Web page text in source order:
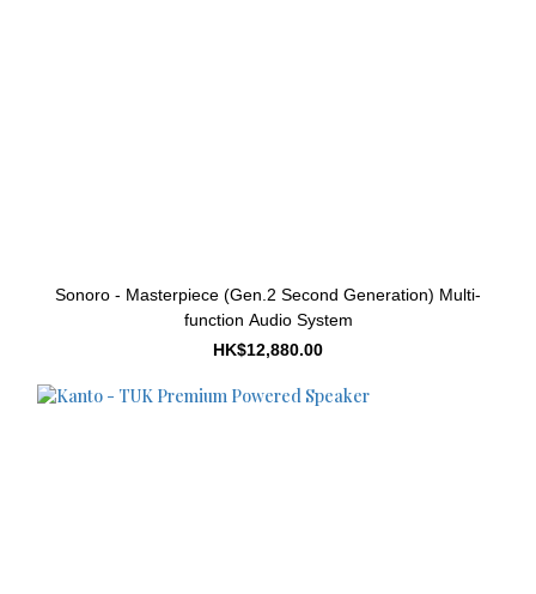
Sonoro - Masterpiece (Gen.2 Second Generation) Multi-
function Audio System
HK$12,880.00